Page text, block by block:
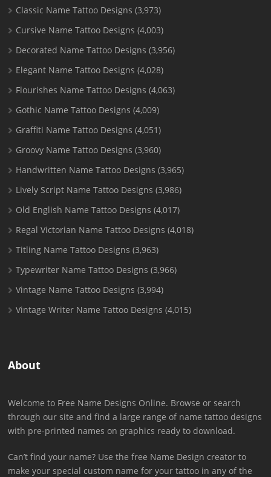
Classic Name Tattoo Designs (3,973)
Cursive Name Tattoo Designs (4,003)
Decorated Name Tattoo Designs (3,956)
Elegant Name Tattoo Designs (4,028)
Flourishes Name Tattoo Designs (4,063)
Gothic Name Tattoo Designs (4,009)
Graffiti Name Tattoo Designs (4,051)
Groovy Name Tattoo Designs (3,960)
Handwritten Name Tattoo Designs (3,965)
Lively Script Name Tattoo Designs (3,986)
Old English Name Tattoo Designs (4,017)
Regal Victorian Name Tattoo Designs (4,018)
Titling Name Tattoo Designs (3,963)
Typewriter Name Tattoo Designs (3,966)
Vintage Name Tattoo Designs (3,994)
Vintage Writer Name Tattoo Designs (4,015)
About
Welcome to Free Name Designs Online. Browse or search
through our site and find a large range of name tattoo designs
with pre-printed names on graphics ready to download.
Can’t find your name? Use the free Name Design creator to
make your special custom name for your tattoo in any of the